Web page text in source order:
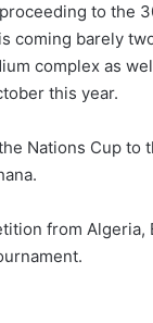
to the
coming barely
complex as
this year.
Nations Cup to
from Algeria,